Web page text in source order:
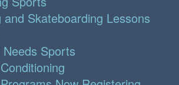
and Skateboarding Lessons
Needs Sports